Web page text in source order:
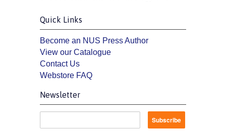
Quick Links
Become an NUS Press Author
View our Catalogue
Contact Us
Webstore FAQ
Newsletter